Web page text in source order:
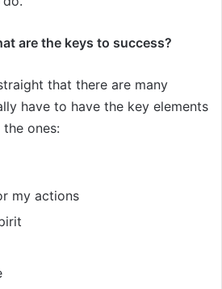
are the keys to success?
that there are many
have to have the key elements
ones:
my actions